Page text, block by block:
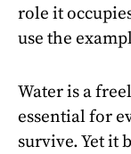
role it
use the
Water is a
essential for
survive. Yet it